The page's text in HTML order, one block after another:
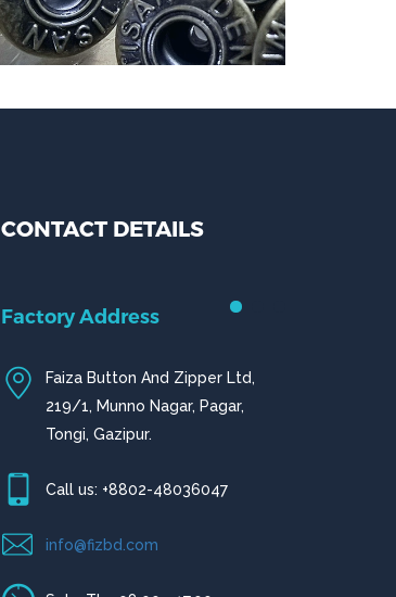
CONTACT DETAILS
Factory Address
Faiza Button And Zipper Ltd,
219/1, Munno Nagar, Pagar,
Tongi, Gazipur.
Call us: +8802-48036047
info@fizbd.com